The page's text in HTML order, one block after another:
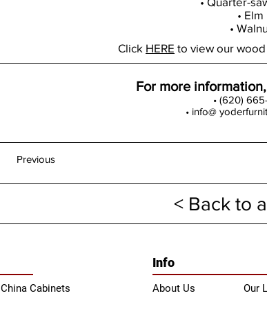
• Elm
•
Click HERE to view our
For more
• (620) 665-
• info@
Previous
< Back to
China Cabinets
Info
About Us Our